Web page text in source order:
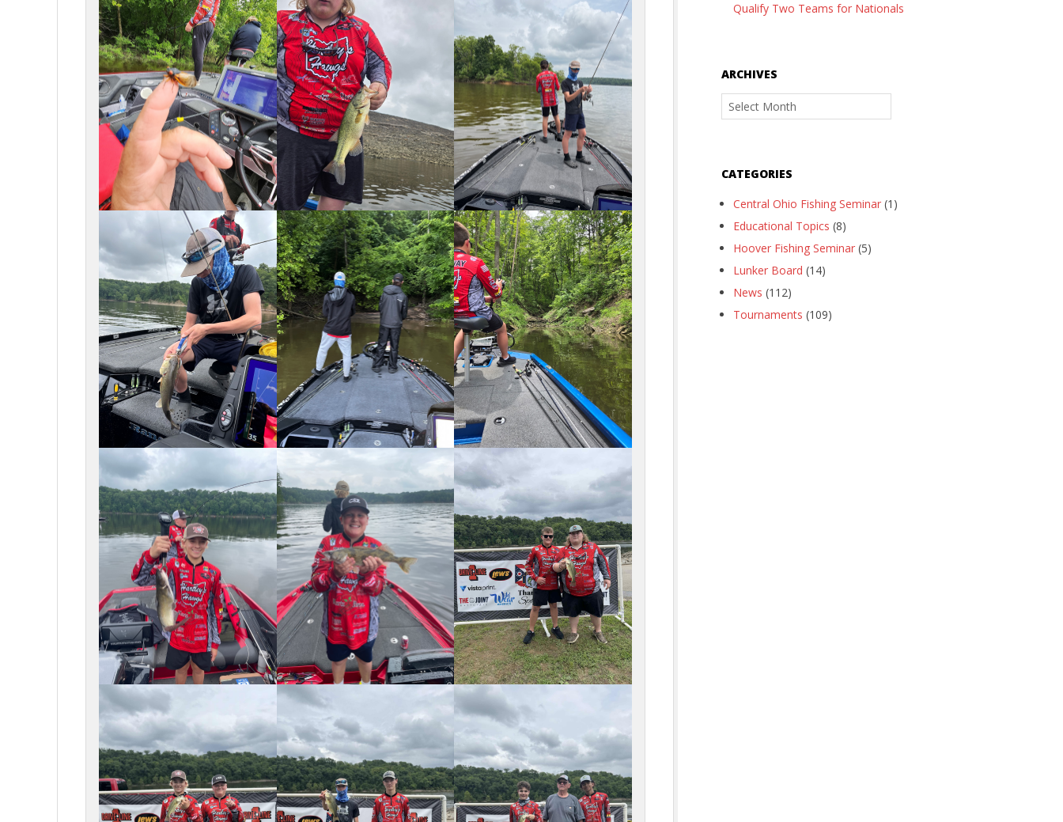
Qualify Two Teams for Nationals
ARCHIVES
Archives
CATEGORIES
Central Ohio Fishing Seminar (1)
Educational Topics (8)
Hoover Fishing Seminar (5)
Lunker Board (14)
News (112)
Tournaments (109)